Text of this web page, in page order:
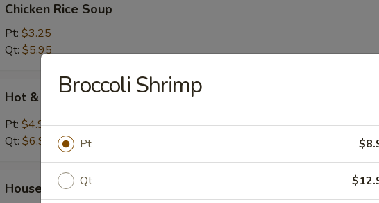
Rice
Soup
Chicken Rice Soup
Pt: $3.25
Qt: $5.95
Sour
Soup
Hot & Sour Soup
Pt: $4.95
Qt: $6.95
Wonton
House Wonton Soup
Broccoli Shrimp
Pt
Qt